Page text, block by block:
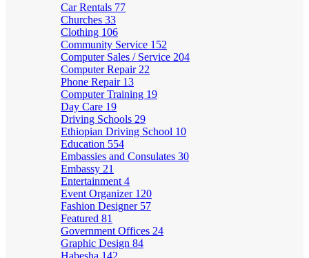
Car Rentals 77
Churches 33
Clothing 106
Community Service 152
Computer Sales / Service 204
Computer Repair 22
Phone Repair 13
Computer Training 19
Day Care 19
Driving Schools 29
Ethiopian Driving School 10
Education 554
Embassies and Consulates 30
Embassy 21
Entertainment 4
Event Organizer 120
Fashion Designer 57
Featured 81
Government Offices 24
Graphic Design 84
Habesha 142